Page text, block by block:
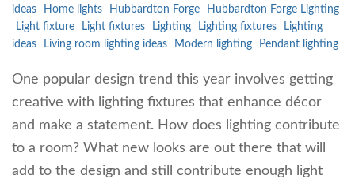
ideas
Home lights Hubbardton Forge
Hubbardton Forge Lighting
Light fixture
Light fixtures Lighting Lighting fixtures
Lighting
ideas
Living room lighting ideas Modern lighting Pendant lighting
One popular design trend this year involves getting
creative with lighting fixtures that enhance décor
and make a statement. How does lighting contribute
to a room? What new looks are out there that will
add to the design and still contribute enough light